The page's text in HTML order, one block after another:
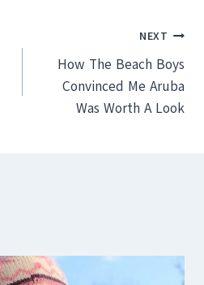
NEXT
How The Beach Boys
Convinced Me Aruba
Was Worth A Look